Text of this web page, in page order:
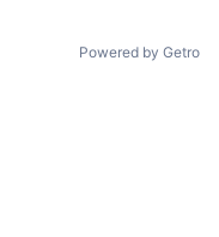
Powered by Getro